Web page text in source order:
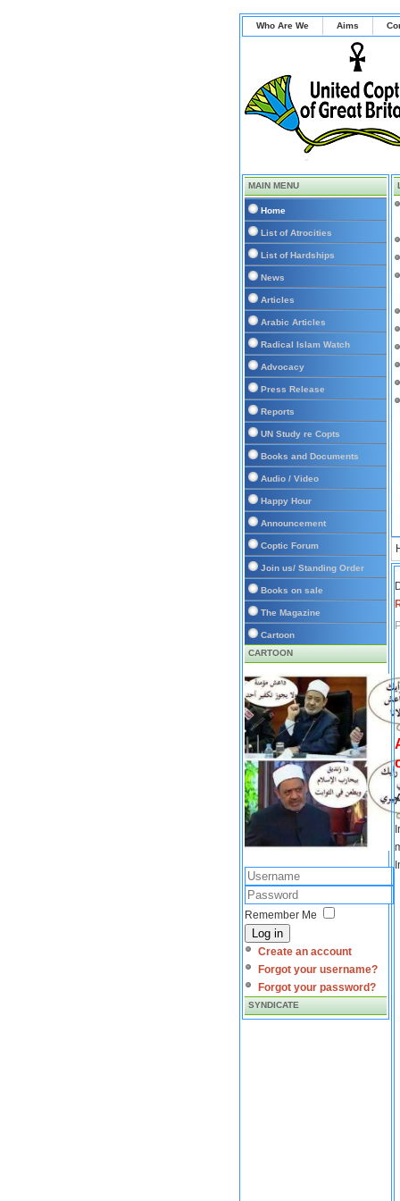
Who Are We Aims
MAIN MENU
Home
List of Atrocities
List of Hardships
News
Articles
Arabic Articles
Radical Islam Watch
Advocacy
Press Release
Reports
UN Study re Copts
Books and Documents
Audio / Video
Happy Hour
Announcement
Coptic Forum
Join us/ Standing Order
Books on sale
The Magazine
Cartoon
CARTOON
Remember Me
Log in
Create an account
Forgot your username?
Forgot your password?
SYNDICATE